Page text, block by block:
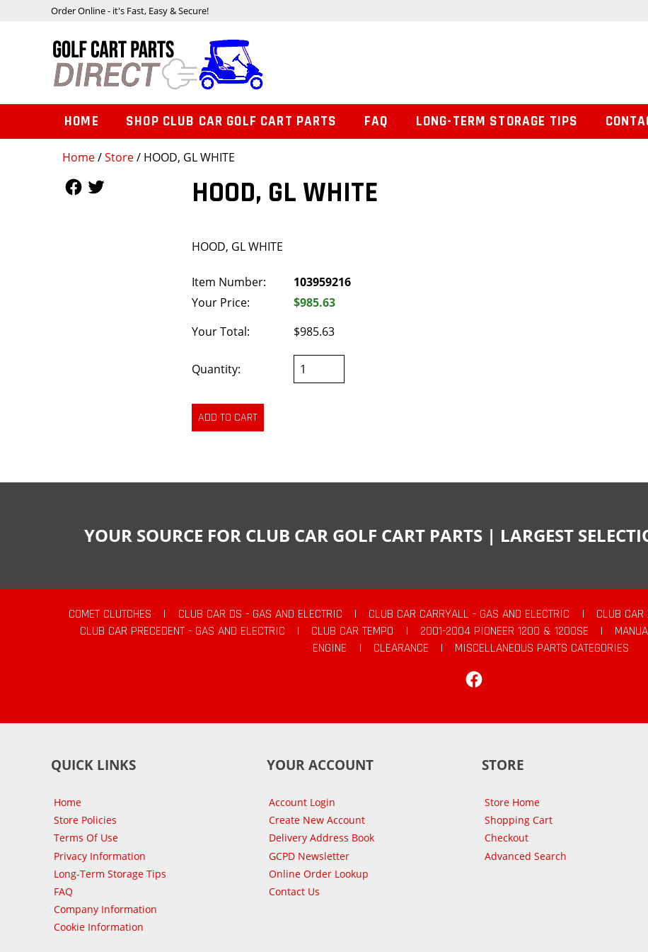
Home/Store/ HOOD, GL WHITE
HOOD, GL WHITE
HOOD, GL WHITE
Item Number:
103959216
Your Price:
$985.63
Your Total:
$985.63
Quantity:
Order Online - it's Fast, Easy & Secure!
HOME SHOP CLUB CAR GOLF CART PARTS FAQ LONG-TERM STORAGE TIPS
YOUR SOURCE FOR CLUB CAR GOLF CART PARTS | LARGEST
COMET CLUTCHES | CLUB CAR DS - GAS AND ELECTRIC | CLUB CAR CARRYALL - GAS AND ELECTRIC | CLUB
CLUB CAR PRECEDENT - GAS AND ELECTRIC
| CLUB CAR TEMPO | 2001-2004 PIONEER 1200 & 1200SE |
ENGINE
| CLEARANCE |
MISCELLANEOUS PARTS CATEGORIES
QUICK LINKS
Home
Store Policies
Terms Of Use
Privacy Information
Long-Term Storage Tips
FAQ
Company Information
Cookie Information
YOUR ACCOUNT
Account Login
Create New Account
Delivery Address Book
GCPD Newsletter
Online Order Lookup
Contact Us
STORE
Store Home
Shopping Cart
Checkout
Advanced Search